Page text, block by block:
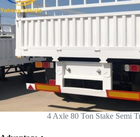
4 Axle 80 Ton Stake Semi